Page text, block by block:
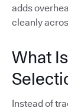
adds
cleanly
What
Instead of